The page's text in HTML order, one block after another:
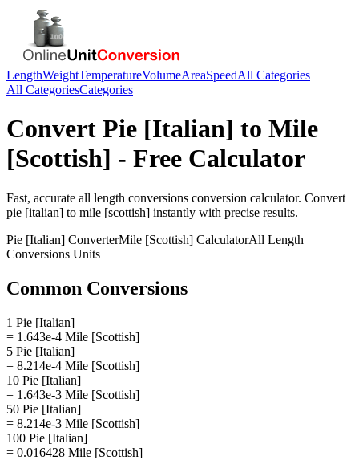
LengthWeightTemperatureVolumeAreaSpeedAll Categories
All CategoriesCategories
Convert Pie [Italian] to Mile
[Scottish] - Free Calculator
Fast, accurate all length conversions conversion calculator. Convert
pie [italian] to mile [scottish] instantly with precise results.
Pie [Italian] ConverterMile [Scottish] CalculatorAll Length
Conversions Units
Common Conversions
1 Pie [Italian]
= 1.643e-4 Mile [Scottish]
5 Pie [Italian]
= 8.214e-4 Mile [Scottish]
10 Pie [Italian]
= 1.643e-3 Mile [Scottish]
50 Pie [Italian]
= 8.214e-3 Mile [Scottish]
100 Pie [Italian]
= 0.016428 Mile [Scottish]